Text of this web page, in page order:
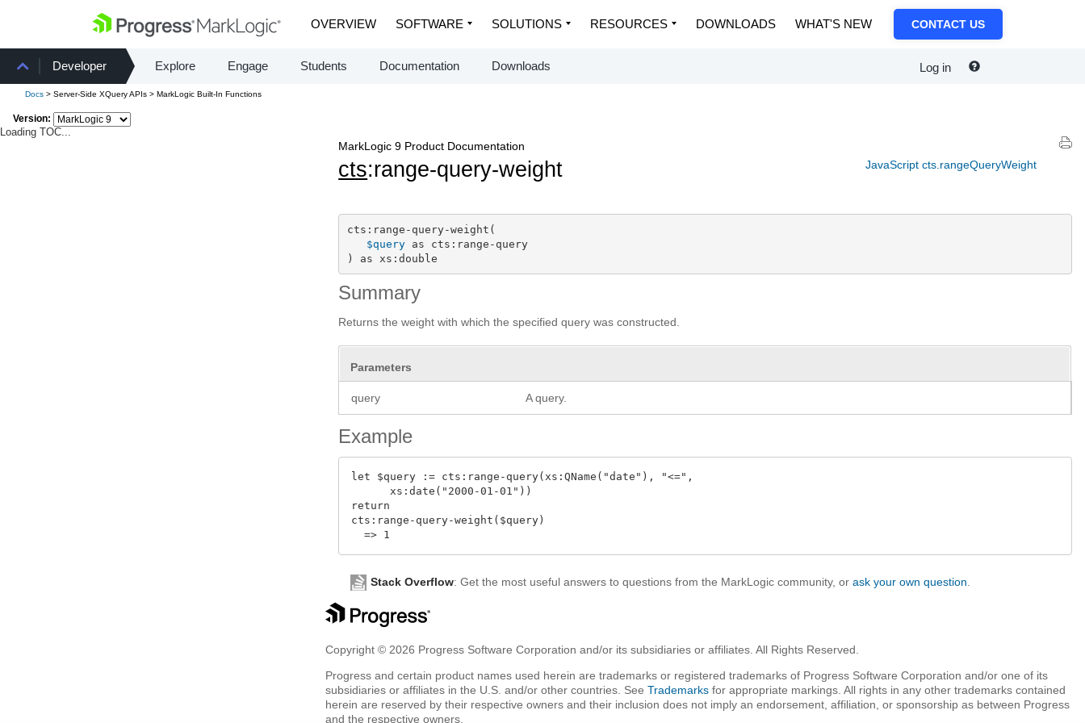
OVERVIEW SOFTWARE SOLUTIONS RESOURCES DOWNLOADS WHAT'S NEW CONTACT US
Developer Explore Engage Students Documentation Downloads Log in
Docs > Server-Side XQuery APIs > MarkLogic Built-In Functions
Version:
Loading TOC...
JavaScript cts.rangeQueryWeight
MarkLogic 9 Product Documentation
cts:range-query-weight
cts:range-query-weight(
$query as cts:range-query
) as xs:double
Summary
Returns the weight with which the specified query was constructed.
Parameters
query A query.
Example
let $query := cts:range-query(xs:QName("date"), "<=",
      xs:date("2000-01-01"))
return
cts:range-query-weight($query)
Stack Overflow: Get the most useful answers to questions from the MarkLogic community, orask your own question
Copyright © 2026 Progress Software Corporation and/or its subsidiaries or affiliates. All Rights Reserved.
Progress and certain product names used herein are trademarks or registered trademarks of Progress Software Corporation and/or one of its
subsidiaries or affiliates in the U.S. and/or other countries. SeeTrademarks for appropriate markings. All rights in any other trademarks contained
herein are reserved by their respective owners and their inclusion does not imply an endorsement, affiliation, or sponsorship as between Progress
and the respective owners.